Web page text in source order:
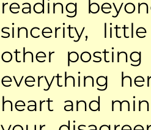
reading
sincerity,
other
everything
heart and